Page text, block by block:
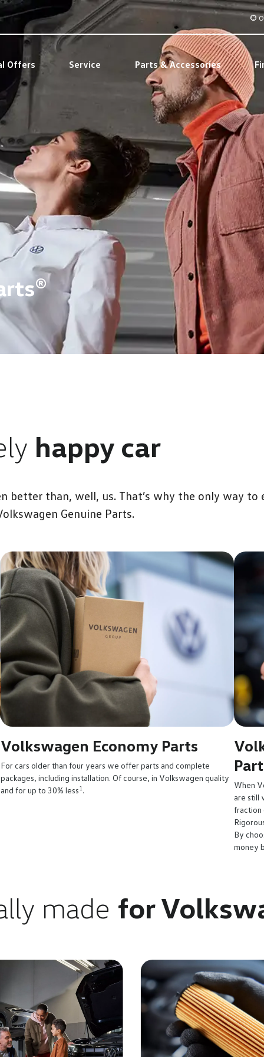
Offers Service Parts & Accessories
happy car
better than, well, us. That’s why the only way to
Genuine Parts.
Volkswagen Economy Parts
For cars older than four years we offer parts and complete
packages, including installation. Of course, in Volkswagen quality
and for up to 30% less1.
When
are still
fraction
By
money
made for